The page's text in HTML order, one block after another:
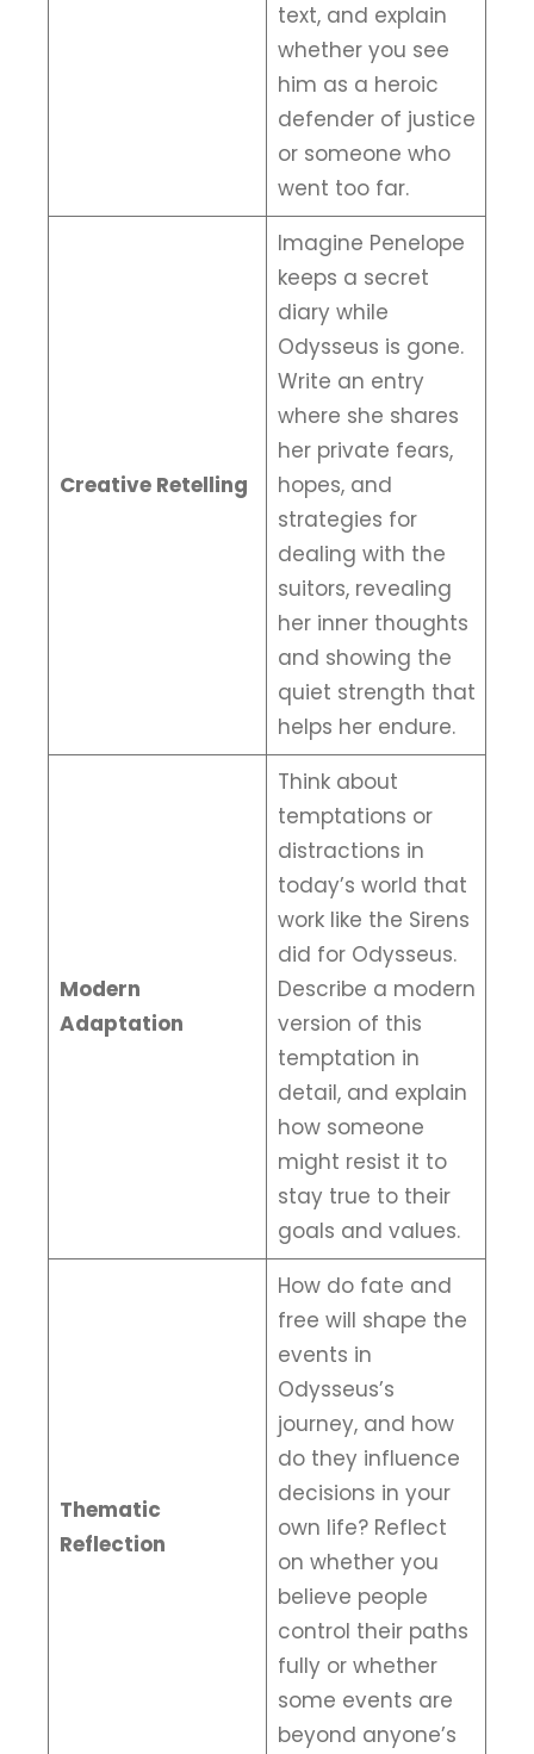
text, and explain
whether you see
him as a heroic
defender of justice
or someone who
went too far.
Creative Retelling
Imagine Penelope
keeps a secret
diary while
Odysseus is gone.
Write an entry
where she shares
her private fears,
hopes, and
strategies for
dealing with the
suitors, revealing
her inner thoughts
and showing the
quiet strength that
helps her endure.
Modern
Adaptation
Think about
temptations or
distractions in
today’s world that
work like the Sirens
did for Odysseus.
Describe a modern
version of this
temptation in
detail, and explain
how someone
might resist it to
stay true to their
goals and values.
Thematic
Reflection
How do fate and
free will shape the
events in
Odysseus’s
journey, and how
do they influence
decisions in your
own life? Reflect
on whether you
believe people
control their paths
fully or whether
some events are
beyond anyone’s